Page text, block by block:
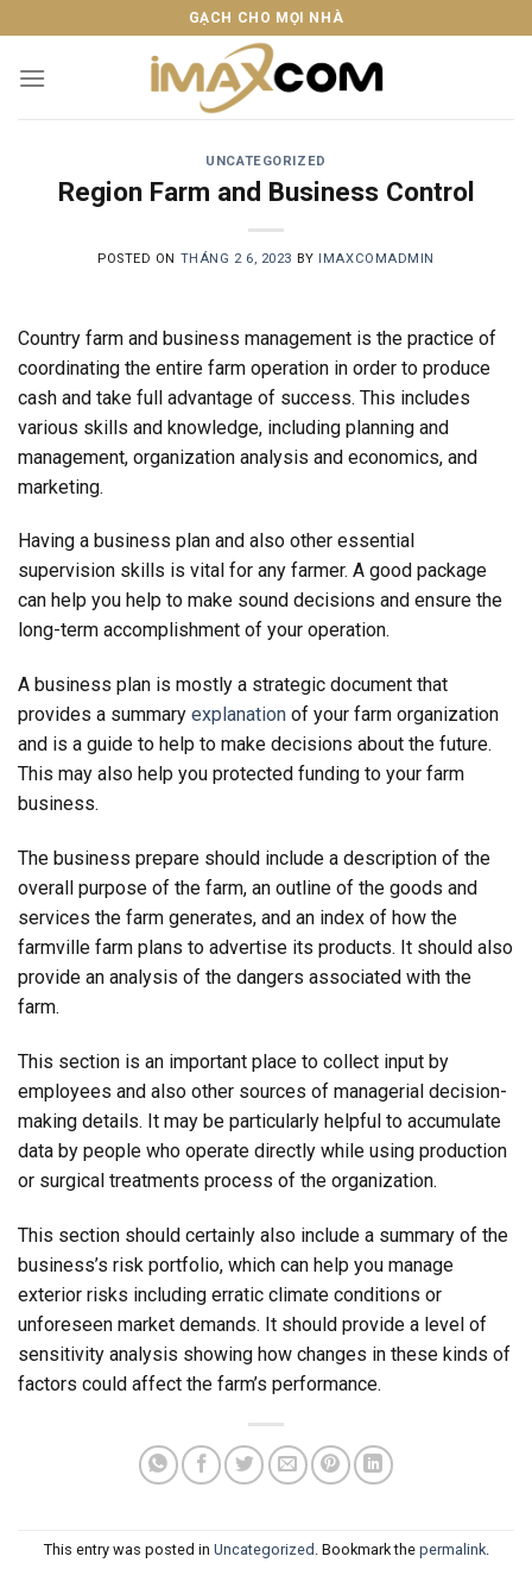
to
content
GẠCH CHO MỌI NHÀ
UNCATEGORIZED
Region Farm and Business Control
POSTED ON THÁNG 2 6, 2023 BY IMAXCOMADMIN
Country farm and business management is the practice of
coordinating the entire farm operation in order to produce
cash and take full advantage of success. This includes
various skills and knowledge, including planning and
management, organization analysis and economics, and
marketing.
Having a business plan and also other essential
supervision skills is vital for any farmer. A good package
can help you help to make sound decisions and ensure the
long-term accomplishment of your operation.
A business plan is mostly a strategic document that
provides a summary explanation of your farm organization
and is a guide to help to make decisions about the future.
This may also help you protected funding to your farm
business.
The business prepare should include a description of the
overall purpose of the farm, an outline of the goods and
services the farm generates, and an index of how the
farmville farm plans to advertise its products. It should also
provide an analysis of the dangers associated with the
farm.
This section is an important place to collect input by
employees and also other sources of managerial decision-
making details. It may be particularly helpful to accumulate
data by people who operate directly while using production
or surgical treatments process of the organization.
This section should certainly also include a summary of the
business’s risk portfolio, which can help you manage
exterior risks including erratic climate conditions or
unforeseen market demands. It should provide a level of
sensitivity analysis showing how changes in these kinds of
factors could affect the farm’s performance.
This entry was posted in Uncategorized . Bookmark the permalink.